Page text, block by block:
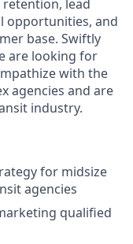
lead
opportunities, and
base. Swiftly
are looking for
with the
agencies and are
industry.
for midsize
agencies
qualified